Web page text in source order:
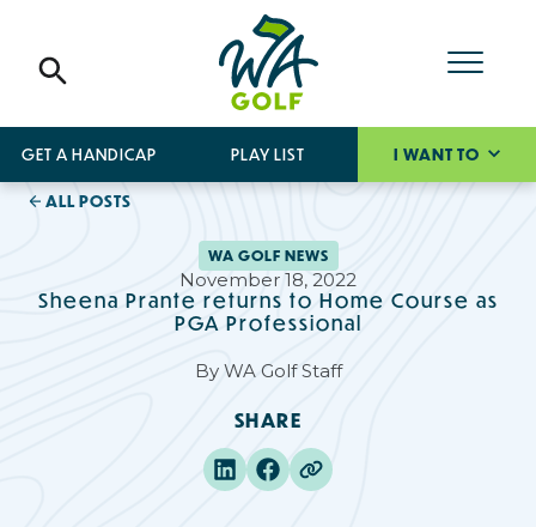
GET A HANDICAP PLAY LIST I WANT TO
ALL POSTS
WA GOLF NEWS
November 18, 2022
Sheena Prante returns to Home Course as
PGA Professional
By WA Golf Staff
SHARE